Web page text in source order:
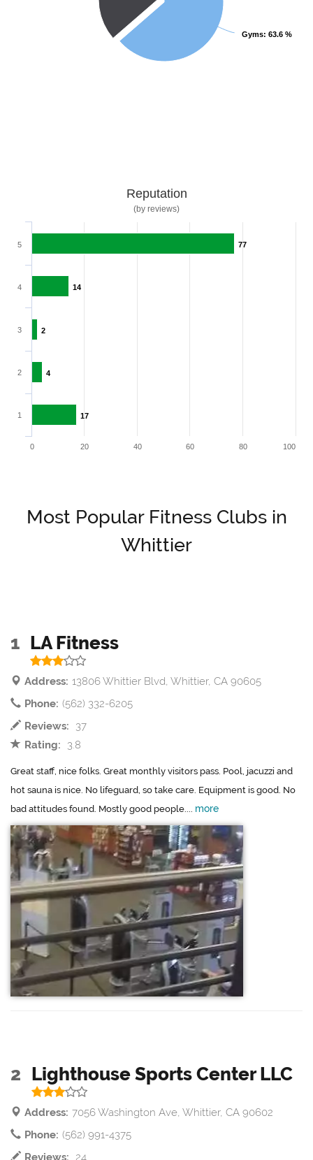
Gyms: 63.6 %
Gyms: 63.6 %
Reputation
(by reviews)
77
77
14
14
2
2
4
4
17
17
5
4
3
2
1
0 20 40 60 80 100
Most Popular Fitness Clubs in
Whittier
1 LA Fitness
Address: 13806 Whittier Blvd, Whittier, CA 90605
Phone: (562) 332-6205
Reviews:
37
Rating:
3.8
Great staff, nice folks. Great monthly visitors pass. Pool, jacuzzi and
hot sauna is nice. No lifeguard, so take care. Equipment is good. No
bad attitudes found. Mostly good people.... more
2 Lighthouse Sports Center LLC
Address: 7056 Washington Ave, Whittier, CA 90602
Phone: (562) 991-4375
Reviews:
24